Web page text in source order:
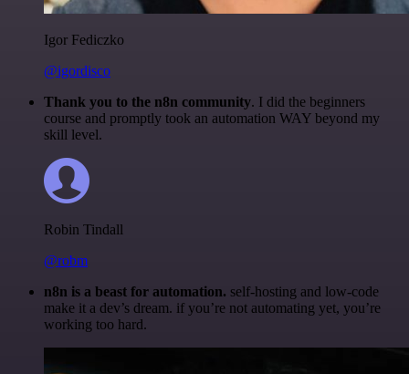
Igor Fediczko
@igordisco
Thank you to the n8n community. I did the beginners
course and promptly took an automation WAY beyond my
skill level.
Robin Tindall
@robm
n8n is a beast for automation. self-hosting and low-code
make it a dev’s dream. if you’re not automating yet, you’re
working too hard.